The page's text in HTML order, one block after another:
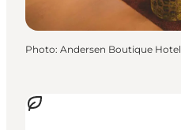
Photo: Andersen Boutique Hotel